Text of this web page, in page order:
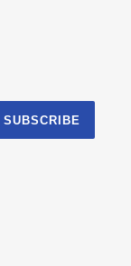
SUBSCRIBE